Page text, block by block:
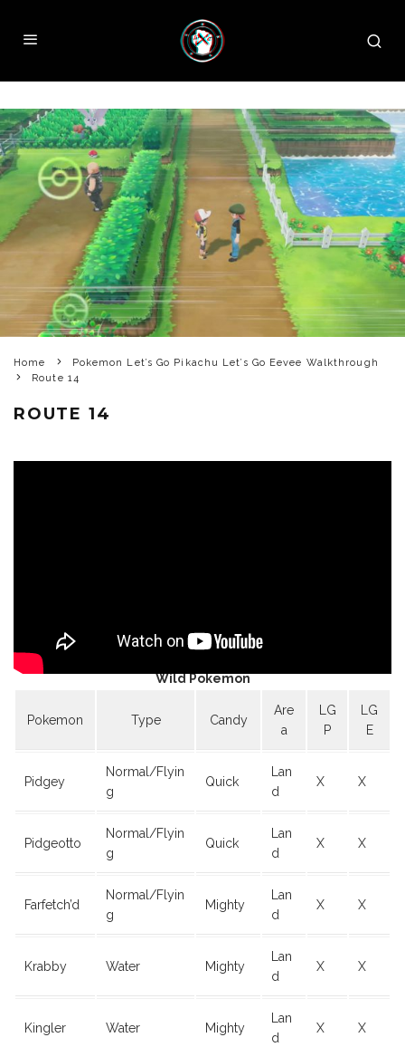
Home
Pokemon Let’s Go Pikachu Let’s Go Eevee Walkthrough
Route 14
ROUTE 14
Wild Pokemon
Pokemon Type Candy
Are
a
LG
P
LG
E
Pidgey
Normal/Flyin
g
Quick
Lan
d
X X
Pidgeotto
Normal/Flyin
g
Quick
Lan
d
X X
Farfetch’d
Normal/Flyin
g
Mighty
Lan
d
X X
Krabby Water Mighty
Lan
d
X X
Kingler Water Mighty
Lan
d
X X